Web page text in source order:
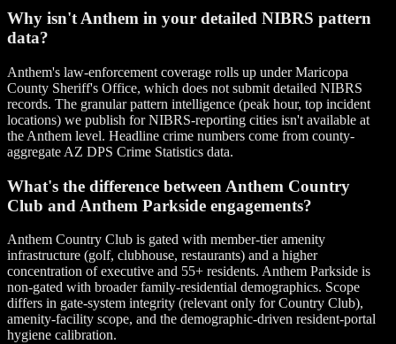
Why isn't Anthem in your detailed NIBRS pattern
data?
Anthem's law-enforcement coverage rolls up under Maricopa
County Sheriff's Office, which does not submit detailed NIBRS
records. The granular pattern intelligence (peak hour, top incident
locations) we publish for NIBRS-reporting cities isn't available at
the Anthem level. Headline crime numbers come from county-
aggregate AZ DPS Crime Statistics data.
What's the difference between Anthem Country
Club and Anthem Parkside engagements?
Anthem Country Club is gated with member-tier amenity
infrastructure (golf, clubhouse, restaurants) and a higher
concentration of executive and 55+ residents. Anthem Parkside is
non-gated with broader family-residential demographics. Scope
differs in gate-system integrity (relevant only for Country Club),
amenity-facility scope, and the demographic-driven resident-portal
hygiene calibration.